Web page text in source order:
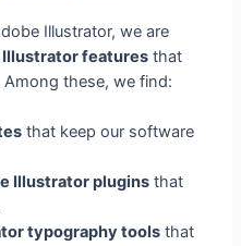
Illustrator, we are
Illustrator features that
these, we find:
that keep our software
Illustrator plugins that
typography tools that